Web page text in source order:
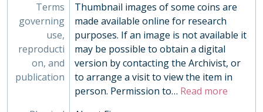
106 - Asia Minor Tissaphernes tetradrachm two part electrotype, 19th century
107 - Brutus Eid Mar denarius two part electrotype, 19th century
108 - L Aemilius Buca denarius two part electrotype, 19th century
109 - Social Wars C Papius Mutilus denarius two part electrotype, 19th century
110 - Pontus Mithradates VI tetradrachm two part electrotype, 19th century
111 - Northumbria Wigmund derivative styca moneyer Hunlaf, 837-854
112 - Northumbria Eanred styca moneyer Monne, 806-841
Terms
governing
use,
reproducti
on, and
publication
Thumbnail images of some coins are
made available online for research
purposes. If an image is not available it
may be possible to obtain a digital
version by contacting the Archivist, or
to arrange a visit to view the item in
person. Permission to… Read more